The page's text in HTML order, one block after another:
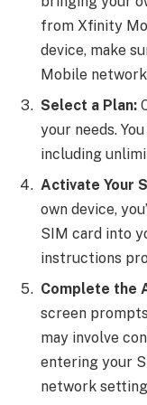
from Xfinity
device, make
Mobile
Select a Plan:
your needs.
including
Activate Your
own device,
SIM card into
instructions
Complete the
screen
may involve
entering your
network